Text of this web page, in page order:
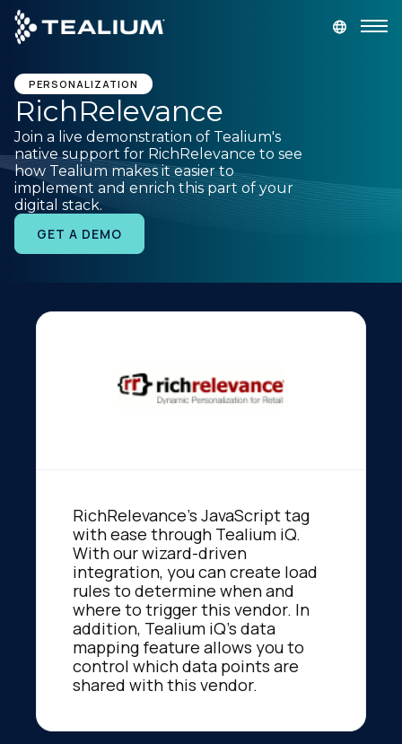
main
content
GET A DEMO
Platform
Solutions
Industries
PERSONALIZATION
RichRelevance
Join a live demonstration of Tealium's
native support for RichRelevance to see
how Tealium makes it easier to
implement and enrich this part of your
digital stack.
GET A DEMO
RichRelevance's JavaScript tag
with ease through Tealium iQ.
With our wizard-driven
integration, you can create load
rules to determine when and
where to trigger this vendor. In
addition, Tealium iQ's data
mapping feature allows you to
control which data points are
shared with this vendor.